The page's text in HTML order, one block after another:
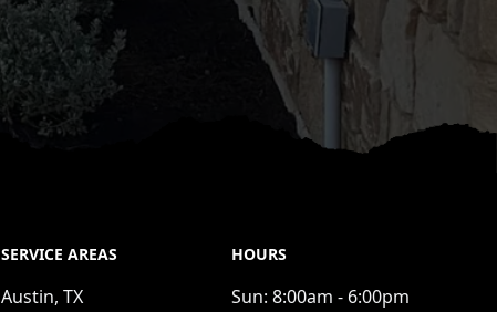
SERVICE AREAS
Austin, TX
HOURS
Sun: 8:00am - 6:00pm